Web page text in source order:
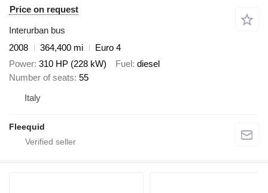
Price on request
Interurban bus
2008
364,400 mi
Euro 4
Power 310 HP (228 kW) Fuel diesel
Number of seats 55
Italy
Fleequid